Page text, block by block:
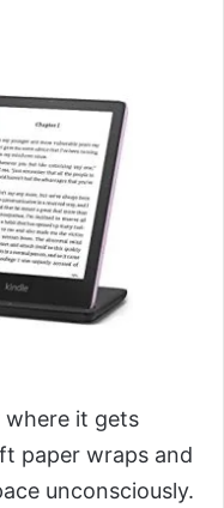
where it gets
paper wraps and
unconsciously.